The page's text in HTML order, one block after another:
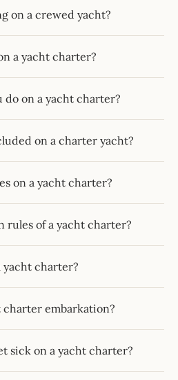
on a crewed yacht?
a yacht charter?
on a yacht charter?
on a charter yacht?
on a yacht charter?
of a yacht charter?
yacht charter?
embarkation?
sick on a yacht charter?